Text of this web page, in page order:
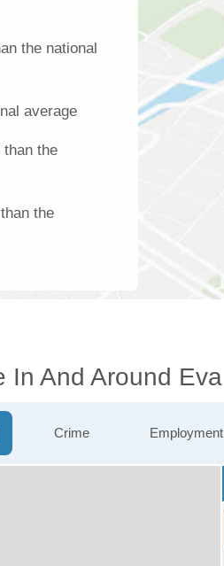
the national
average
the
the
In And Around Eva
Crime Employment